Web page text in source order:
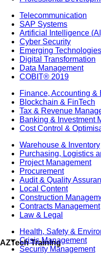
Telecommunication
SAP Systems
Artificial Intelligence
Cyber Security
Emerging Technologies
Digital Transformation
Data Management
COBIT® 2019
Finance, Accounting &
Blockchain & FinTech
Tax & Revenue
Banking & Investment
Cost Control &
Warehouse & Inventory
Purchasing, Logistics
Project Management
Procurement
Audit & Quality
Local Content
Construction
Contracts Management
Law & Legal
Health, Safety &
Crisis Management
Security Management
AZTech Training